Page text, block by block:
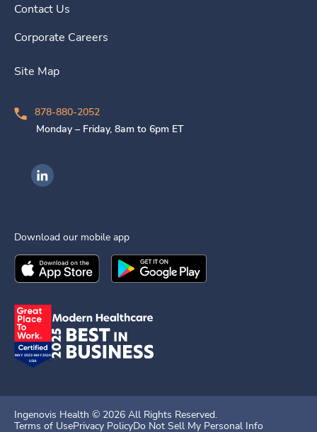
Contact Us
Corporate Careers
Site Map
878-880-2052
Monday – Friday, 8am to 6pm ET
Ingenovis Health on LinkedIn
Download our mobile app
Download theIngenovis HealthMobile App on the
Download theIngenovis Health
Ingenovis Health © 2026 All Rights Reserved.
Terms of UsePrivacy PolicyDo Not Sell My Personal Info